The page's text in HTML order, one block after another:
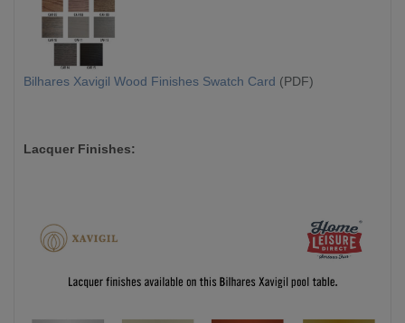
Bilhares Xavigil Wood Finishes Swatch Card (PDF)
Lacquer Finishes: